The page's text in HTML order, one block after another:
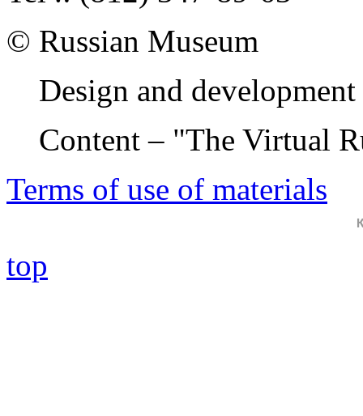
© Russian Museum
Design and
Content – "The Virtual
Terms of use of materials
top